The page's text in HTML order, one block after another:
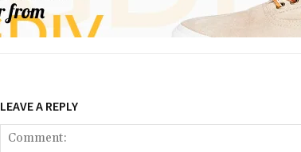
LEAVE A REPLY